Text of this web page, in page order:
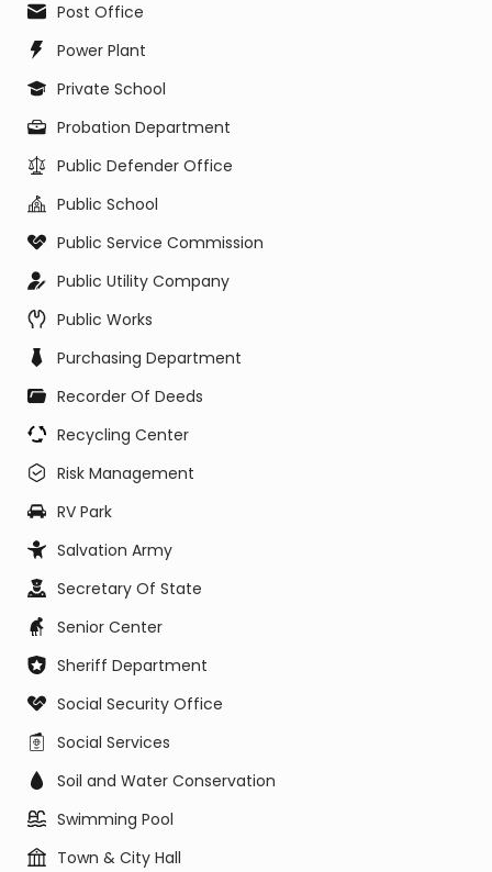
Post Office
Power Plant
Private School
Probation Department
Public Defender Office
Public School
Public Service Commission
Public Utility Company
Public Works
Purchasing Department
Recorder Of Deeds
Recycling Center
Risk Management
RV Park
Salvation Army
Secretary Of State
Senior Center
Sheriff Department
Social Security Office
Social Services
Soil and Water Conservation
Swimming Pool
Town & City Hall